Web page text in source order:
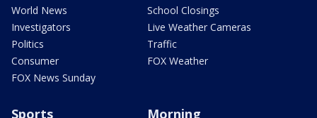
World News
Investigators
Politics
Consumer
FOX News Sunday
School Closings
Live Weather Cameras
Traffic
FOX Weather
Sports Morning